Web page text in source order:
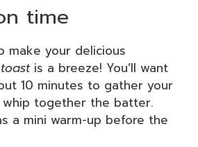
time
make your delicious
is a breeze! You’ll want
10 minutes to gather your
whip together the batter.
a mini warm-up before the